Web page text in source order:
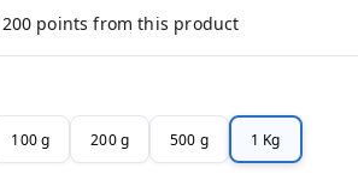
points from this product
100 g 200 g 500 g 1 Kg